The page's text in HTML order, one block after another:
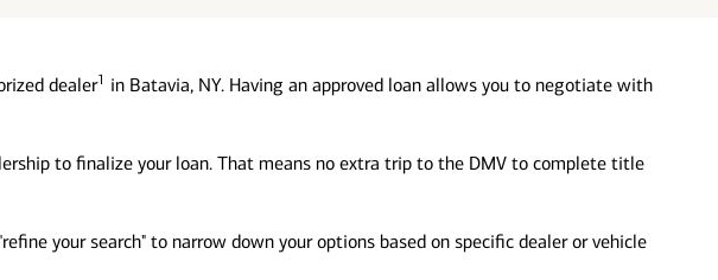
dealer1 in Batavia, NY. Having an approved loan allows you to negotiate with
to finalize your loan. That means no extra trip to the DMV to complete title
your search" to narrow down your options based on specific dealer or vehicle